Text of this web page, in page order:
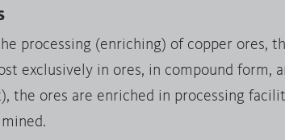
processing (enriching) of copper ores,
exclusively in ores, in compound form,
the ores are enriched in processing